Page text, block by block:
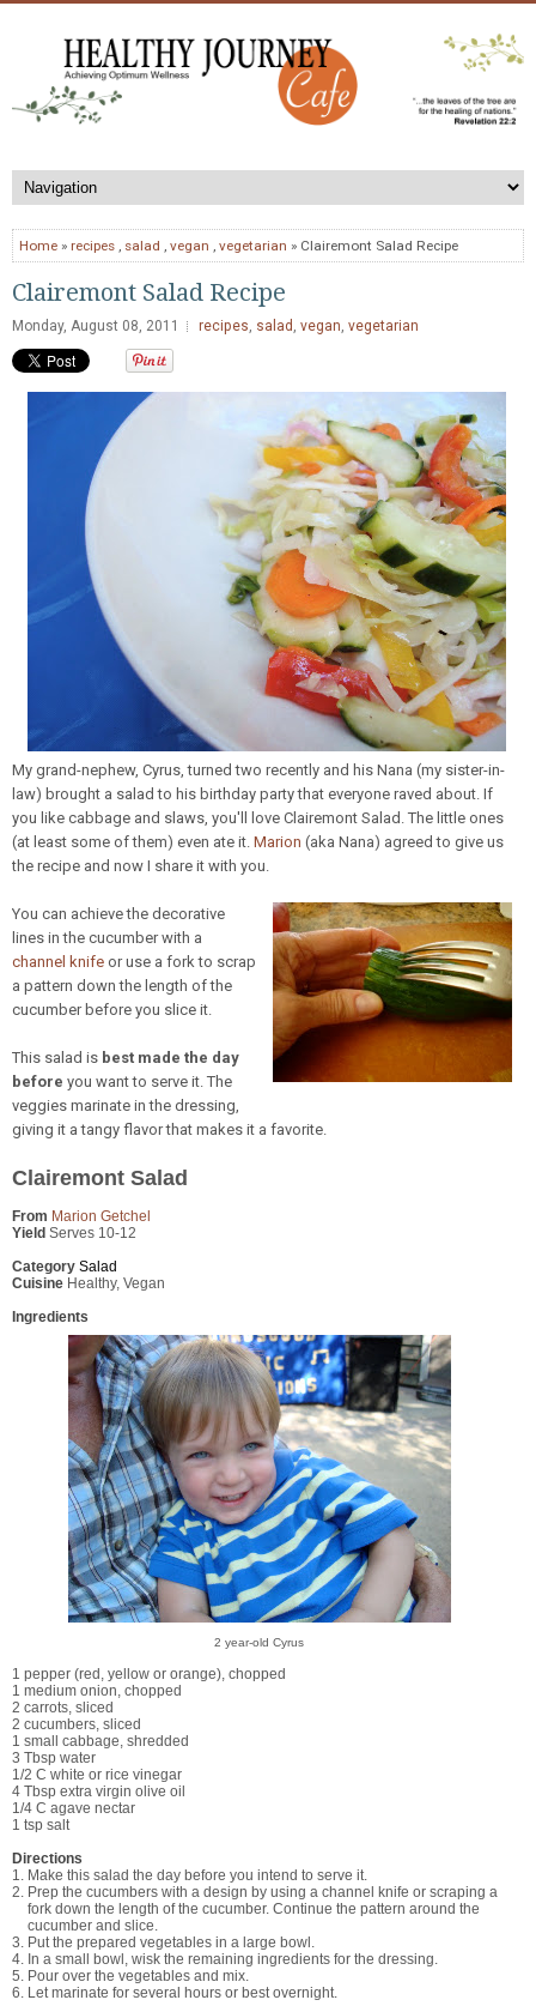
Home » recipes , salad , vegan , vegetarian » Clairemont Salad Recipe
Clairemont Salad Recipe
Monday, August 08, 2011 recipes, salad , vegan, vegetarian
My grand-nephew, Cyrus, turned two recently and his Nana (my sister-in-
law) brought a salad to his birthday party that everyone raved about. If
you like cabbage and slaws, you'll love Clairemont Salad. The little ones
(at least some of them) even ate it. Marion (aka Nana) agreed to give us
the recipe and now I share it with you.
You can achieve the decorative
lines in the cucumber with a
channel knife or use a fork to scrap
a pattern down the length of the
cucumber before you slice it.
This salad is best made the day
before you want to serve it. The
veggies marinate in the dressing,
giving it a tangy flavor that makes it a favorite.
Clairemont Salad
From Marion Getchel
Yield Serves 10-12
Category Salad
Cuisine Healthy, Vegan
Ingredients
2 year-old Cyrus
1 pepper (red, yellow or orange), chopped
1 medium onion, chopped
2 carrots, sliced
2 cucumbers, sliced
1 small cabbage, shredded
3 Tbsp water
1/2 C white or rice vinegar
4 Tbsp extra virgin olive oil
1/4 C agave nectar
1 tsp salt
Directions
1. Make this salad the day before you intend to serve it.
2. Prep the cucumbers with a design by using a channel knife or scraping a
fork down the length of the cucumber. Continue the pattern around the
cucumber and slice.
3. Put the prepared vegetables in a large bowl.
4. In a small bowl, wisk the remaining ingredients for the dressing.
5. Pour over the vegetables and mix.
6. Let marinate for several hours or best overnight.